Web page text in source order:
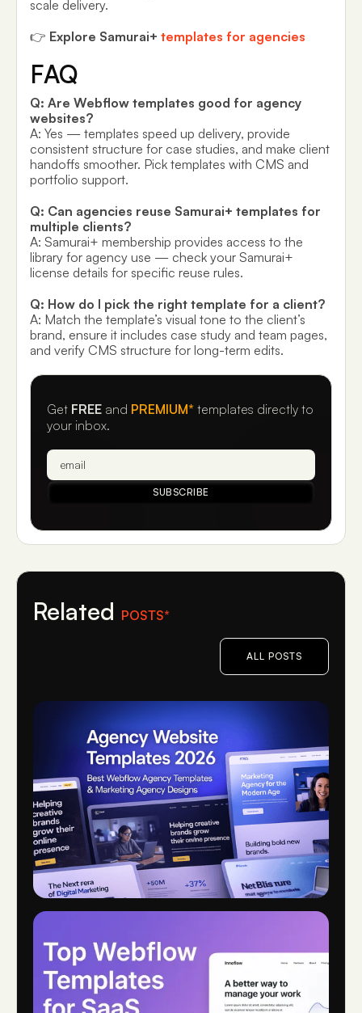
scale delivery.
👉 Explore Samurai+ templates for agencies
FAQ
Q: Are Webflow templates good for agency
websites?
A: Yes — templates speed up delivery, provide
consistent structure for case studies, and make client
handoffs smoother. Pick templates with CMS and
portfolio support.
Q: Can agencies reuse Samurai+ templates for
multiple clients?
A: Samurai+ membership provides access to the
library for agency use — check your Samurai+
license details for specific reuse rules.
Q: How do I pick the right template for a client?
A: Match the template’s visual tone to the client’s
brand, ensure it includes case study and team pages,
and verify CMS structure for long-term edits.
Get FREE and PREMIUM* templates directly to
your inbox.
Related POSTS*
ALL POSTS